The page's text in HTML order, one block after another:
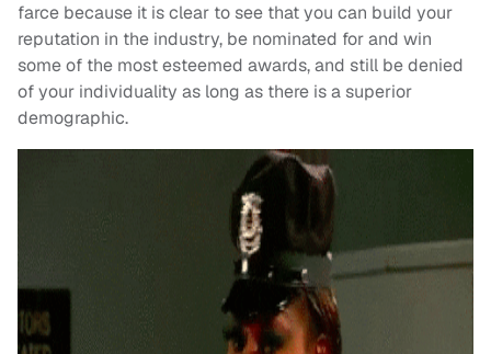
farce because it is clear to see that you can build your
reputation in the industry, be nominated for and win
some of the most esteemed awards, and still be denied
of your individuality as long as there is a superior
demographic.